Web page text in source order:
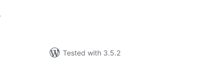
Tested with 3.5.2